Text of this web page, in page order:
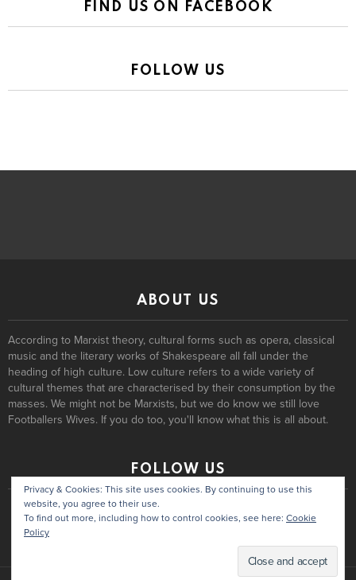
FIND US ON FACEBOOK
FOLLOW US
Privacy & Cookies: This site uses cookies. By continuing to use this
website, you agree to their use.
To find out more, including how to control cookies, see here: Cookie
Policy
ABOUT US
According to Marxist theory, cultural forms such as opera, classical
music and the literary works of Shakespeare all fall under the
heading of high culture. Low culture refers to a wide variety of
cultural themes that are characterised by their consumption by the
masses. We might not be Marxists, but we do know we still love
Footballers Wives. If you do too, you'll know what this is all about.
FOLLOW US